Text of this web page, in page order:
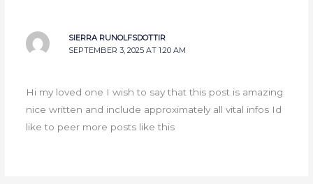
SIERRA RUNOLFSDOTTIR
SEPTEMBER 3, 2025 AT 1:20 AM
Hi my loved one I wish to say that this post is amazing
nice written and include approximately all vital infos Id
like to peer more posts like this